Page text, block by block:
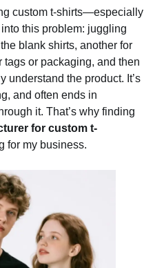
custom t-shirts—especially
this problem: juggling
blank shirts, another for
tags or packaging, and then
understand the product. It’s
and often ends in
it. That’s why finding
for custom t-
for my business.